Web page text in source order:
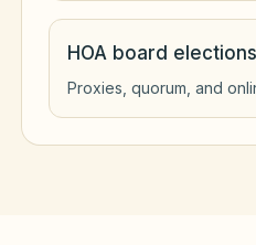
HOA board
Proxies, quorum, and